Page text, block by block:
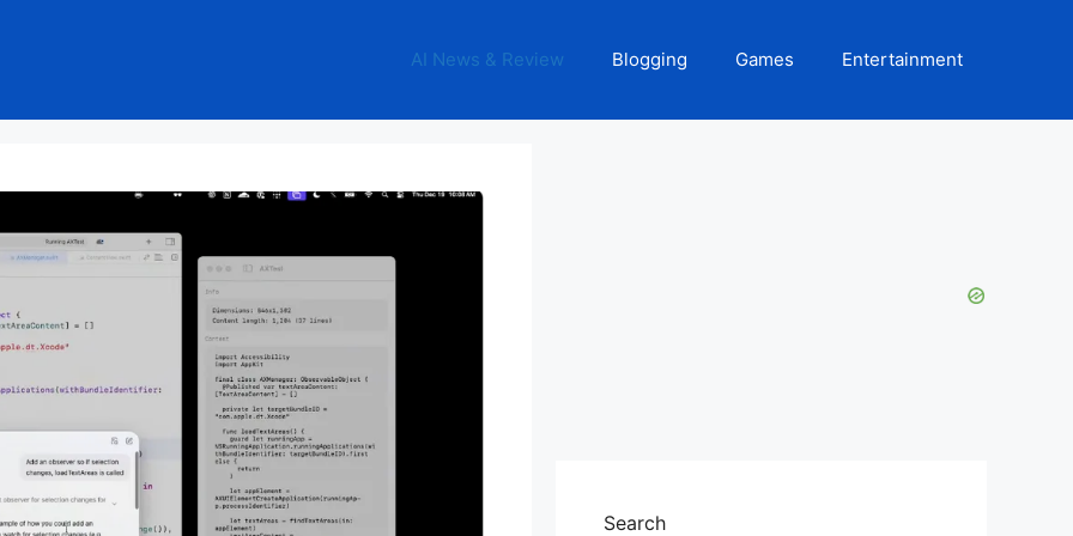
AI News & Review Blogging Games Entertainment
Search